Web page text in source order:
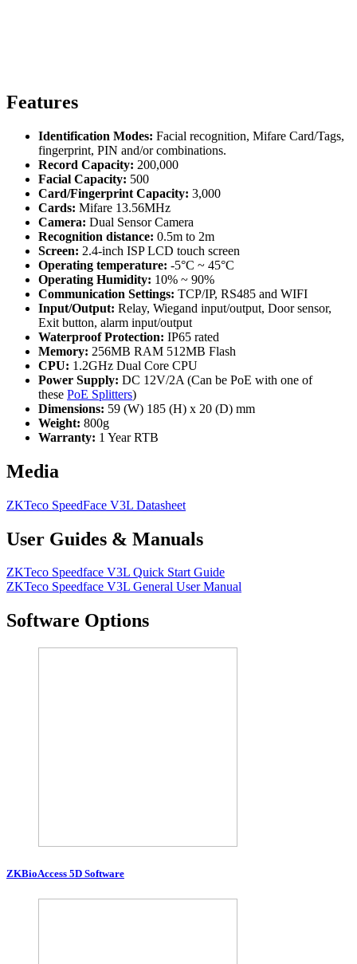
Features
Identification Modes: Facial recognition, Mifare Card/Tags,
fingerprint, PIN and/or combinations.
Record Capacity: 200,000
Facial Capacity: 500
Card/Fingerprint Capacity: 3,000
Cards: Mifare 13.56MHz
Camera: Dual Sensor Camera
Recognition distance: 0.5m to 2m
Screen: 2.4-inch ISP LCD touch screen
Operating temperature: -5°C ~ 45°C
Operating Humidity: 10% ~ 90%
Communication Settings: TCP/IP, RS485 and WIFI
Input/Output: Relay, Wiegand input/output, Door sensor,
Exit button, alarm input/output
Waterproof Protection: IP65 rated
Memory: 256MB RAM 512MB Flash
CPU: 1.2GHz Dual Core CPU
Power Supply: DC 12V/2A (Can be PoE with one of
these PoE Splitters)
Dimensions: 59 (W) 185 (H) x 20 (D) mm
Weight: 800g
Warranty: 1 Year RTB
Media
ZKTeco SpeedFace V3L Datasheet
User Guides & Manuals
ZKTeco Speedface V3L Quick Start Guide
ZKTeco Speedface V3L General User Manual
Software Options
ZKBioAccess 5D Software